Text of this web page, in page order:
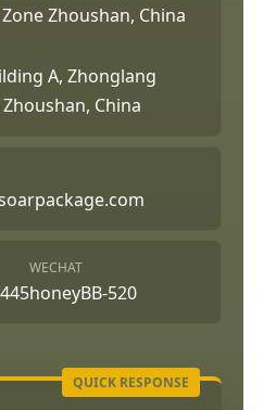
Zhoushan, China
A, Zhonglang
China
WECHAT
honeyBB-520